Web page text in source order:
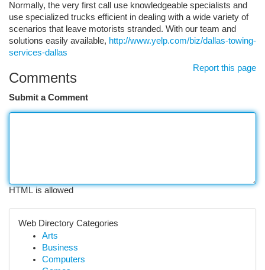
Normally, the very first call use knowledgeable specialists and
use specialized trucks efficient in dealing with a wide variety of
scenarios that leave motorists stranded. With our team and
solutions easily available, http://www.yelp.com/biz/dallas-towing-
services-dallas
Report this page
Comments
Submit a Comment
HTML is allowed
Web Directory Categories
Arts
Business
Computers